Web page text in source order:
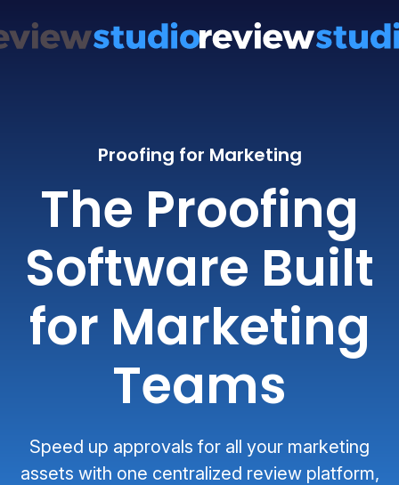
Proofing for Marketing
The Proofing
Software Built
for Marketing
Teams
Speed up approvals for all your marketing
assets with one centralized review platform,